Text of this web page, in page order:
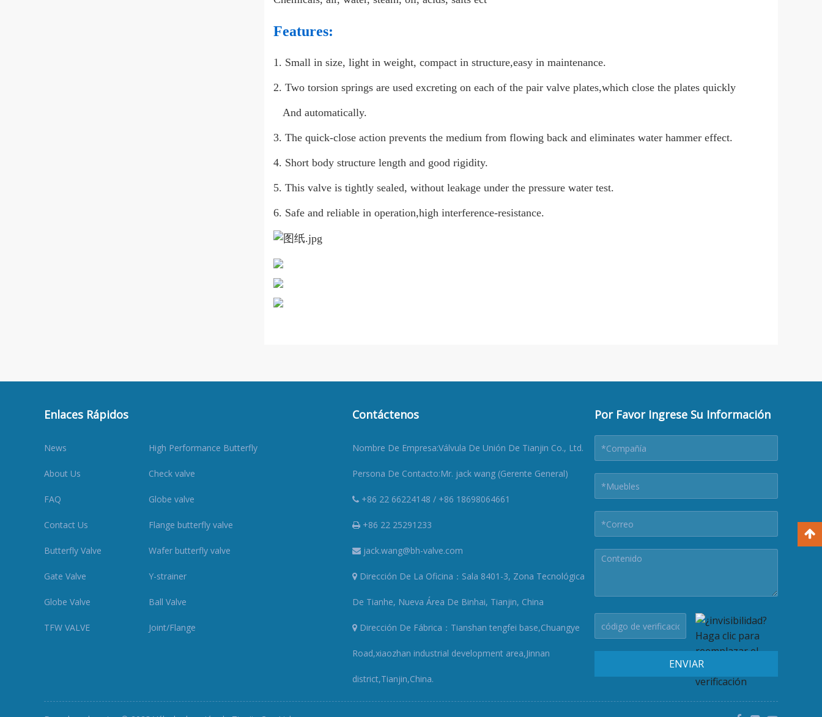
Features:
1. Small in size, light in weight, compact in structure,easy in maintenance.
2. Two torsion springs are used excreting on each of the pair valve plates,which close the plates quickly
And automatically.
3. The quick-close action prevents the medium from flowing back and eliminates water hammer effect.
4. Short body structure length and good rigidity.
5. This valve is tightly sealed, without leakage under the pressure water test.
6. Safe and reliable in operation,high interference-resistance.
Enlaces Rápidos
News
About Us
FAQ
Contact Us
Butterfly Valve
Gate Valve
Globe Valve
TFW VALVE
High Performance Butterfly
Check valve
Globe valve
Flange butterfly valve
Wafer butterfly valve
Y-strainer
Ball Valve
Joint/Flange
Contáctenos
Nombre De Empresa:Válvula De Unión De Tianjin Co., Ltd.
Persona De Contacto:Mr. jack wang (Gerente General)
+86 22 66224148 / +86 18698064661
+86 22 25291233
jack.wang@bh-valve.com
Dirección De La Oficina：Sala 8401-3, Zona Tecnológica
De Tianhe, Nueva Área De Binhai, Tianjin, China
Dirección De Fábrica：Tianshan tengfei base,Chuangye
Road,xiaozhan industrial development area,Jinnan
district,Tianjin,China.
Por Favor Ingrese Su Información